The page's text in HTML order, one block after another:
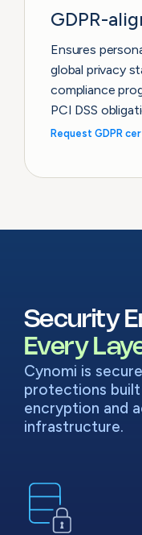
GDPR-
Ensures
global privacy
compliance
PCI DSS
Request GDPR
Security
Every
Cynomi is
protections
encryption and
infrastructure.